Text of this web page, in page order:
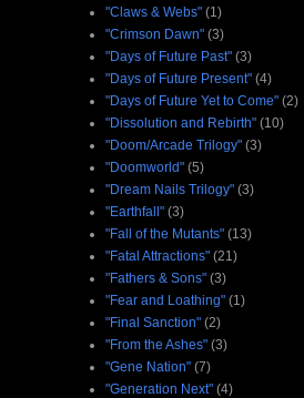
"Claws & Webs" (1)
"Crimson Dawn" (3)
"Days of Future Past" (3)
"Days of Future Present" (4)
"Days of Future Yet to Come" (2)
"Dissolution and Rebirth" (10)
"Doom/Arcade Trilogy" (3)
"Doomworld" (5)
"Dream Nails Trilogy" (3)
"Earthfall" (3)
"Fall of the Mutants" (13)
"Fatal Attractions" (21)
"Fathers & Sons" (3)
"Fear and Loathing" (1)
"Final Sanction" (2)
"From the Ashes" (3)
"Gene Nation" (7)
"Generation Next" (4)